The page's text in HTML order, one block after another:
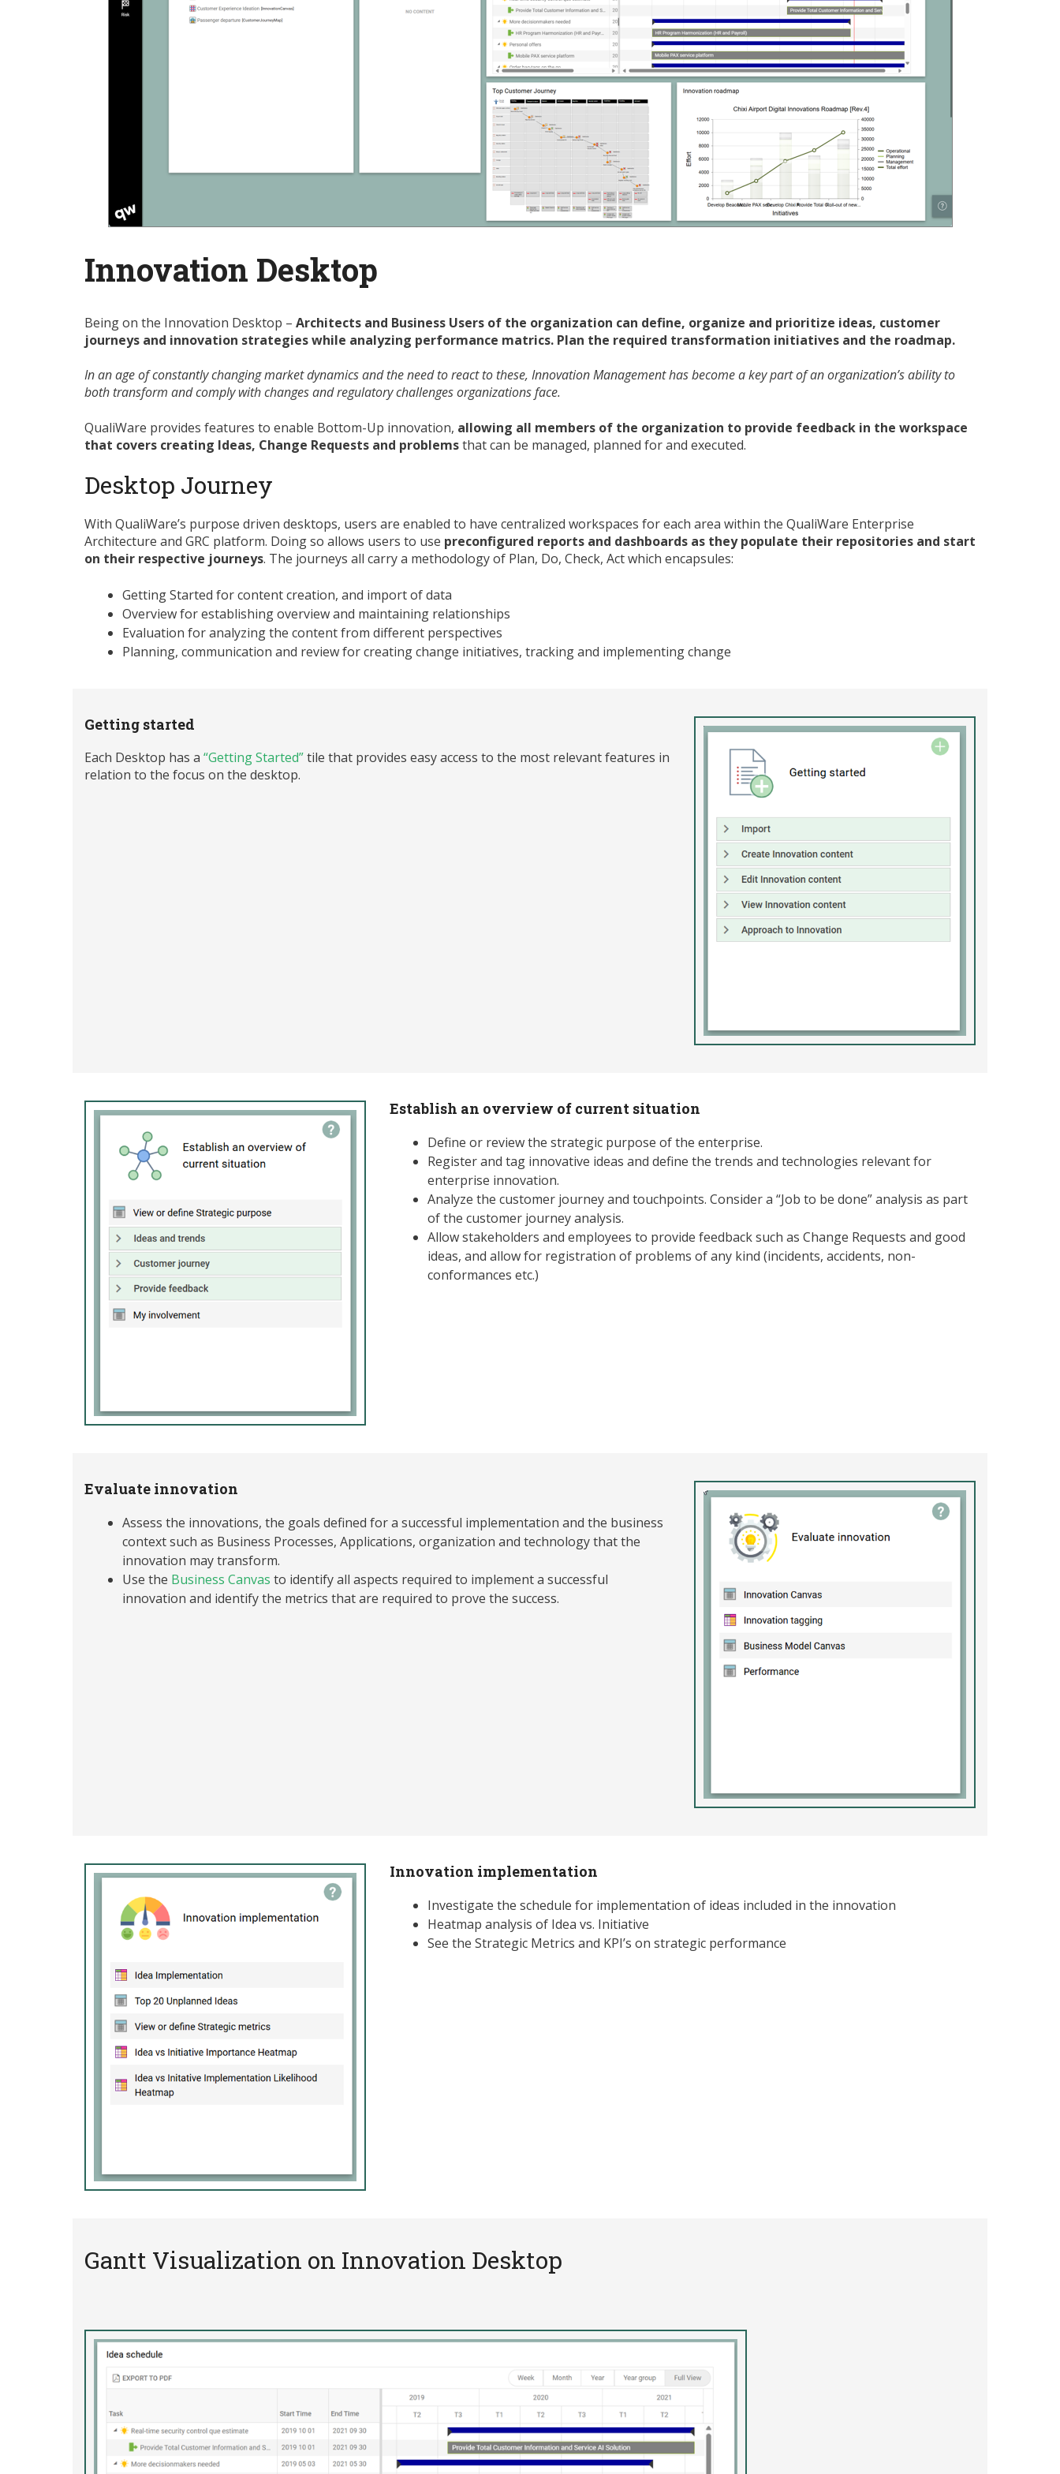
Innovation Desktop
Being on the Innovation Desktop – Architects and Business Users of the organization can define, organize and prioritize ideas, customer
journeys and innovation strategies while analyzing performance matrics. Plan the required transformation initiatives and the roadmap.
In an age of constantly changing market dynamics and the need to react to these, Innovation Management has become a key part of an organization’s ability to
both transform and comply with changes and regulatory challenges organizations face.
QualiWare provides features to enable Bottom-Up innovation, allowing all members of the organization to provide feedback in the workspace
that covers creating Ideas, Change Requests and problemsthat can be managed, planned for and executed.
Desktop Journey
With QualiWare’s purpose driven desktops, users are enabled to have centralized workspaces for each area within the QualiWare Enterprise
Architecture and GRC platform. Doing so allows users to use preconfigured reports and dashboards as they populate their repositories and start
on their respective journeys. The journeys all carry a methodology of Plan, Do, Check, Act which encapsules:
Getting Started for content creation, and import of data
Overview for establishing overview and maintaining relationships
Evaluation for analyzing the content from different perspectives
Planning, communication and review for creating change initiatives, tracking and implementing change
Getting started
Each Desktop has a “Getting Started”tile that provides easy access to the most relevant features in
relation to the focus on the desktop.
Establish an overview of current situation
Define or review the strategic purpose of the enterprise.
Register and tag innovative ideas and define the trends and technologies relevant for
enterprise innovation.
Analyze the customer journey and touchpoints. Consider a “Job to be done” analysis as part
of the customer journey analysis.
Allow stakeholders and employees to provide feedback such as Change Requests and good
ideas, and allow for registration of problems of any kind (incidents, accidents, non-
conformances etc.)
Evaluate innovation
Assess the innovations, the goals defined for a successful implementation and the business
context such as Business Processes, Applications, organization and technology that the
innovation may transform.
Use the Business Canvas to identify all aspects required to implement a successful
innovation and identify the metrics that are required to prove the success.
Innovation implementation
Investigate the schedule for implementation of ideas included in the innovation
Heatmap analysis of Idea vs. Initiative
See the Strategic Metrics and KPI’s on strategic performance
Gantt Visualization on Innovation Desktop